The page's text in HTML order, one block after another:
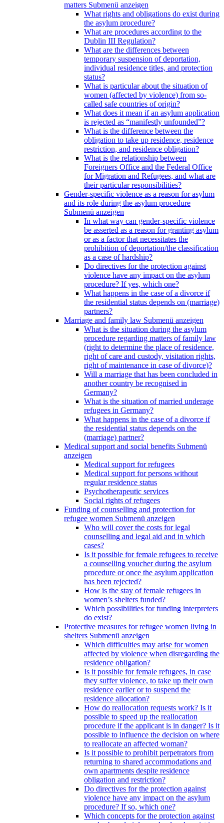
matters Submenü anzeigen
What rights and obligations do exist during
the asylum procedure?
What are procedures according to the
Dublin III Regulation?
What are the differences between
temporary suspension of deportation,
individual residence titles, and protection
status?
What is particular about the situation of
women (affected by violence) from so-
called safe countries of origin?
What does it mean if an asylum application
is rejected as “manifestly unfounded”?
What is the difference between the
obligation to take up residence, residence
restriction, and residence obligation?
What is the relationship between
Foreigners Office and the Federal Office
for Migration and Refugees, and what are
their particular responsibilities?
Gender-specific violence as a reason for asylum
and its role during the asylum procedure
Submenü anzeigen
In what way can gender-specific violence
be asserted as a reason for granting asylum
or as a factor that necessitates the
prohibition of deportation/the classification
as a case of hardship?
Do directives for the protection against
violence have any impact on the asylum
procedure? If yes, which one?
What happens in the case of a divorce if
the residential status depends on (marriage)
partners?
Marriage and family law Submenü anzeigen
What is the situation during the asylum
procedure regarding matters of family law
(right to determine the place of residence,
right of care and custody, visitation rights,
right of maintenance in case of divorce)?
Will a marriage that has been concluded in
another country be recognised in
Germany?
What is the situation of married underage
refugees in Germany?
What happens in the case of a divorce if
the residential status depends on the
(marriage) partner?
Medical support and social benefits Submenü
anzeigen
Medical support for refugees
Medical support for persons without
regular residence status
Psychotherapeutic services
Social rights of refugees
Funding of counselling and protection for
refugee women Submenü anzeigen
Who will cover the costs for legal
counselling and legal aid and in which
cases?
Is it possible for female refugees to receive
a counselling voucher during the asylum
procedure or once the asylum application
has been rejected?
How is the stay of female refugees in
women’s shelters funded?
Which possibilities for funding interpreters
do exist?
Protective measures for refugee women living in
shelters Submenü anzeigen
Which difficulties may arise for women
affected by violence when disregarding the
residence obligation?
Is it possible for female refugees, in case
they suffer violence, to take up their own
residence earlier or to suspend the
residence allocation?
How do reallocation requests work? Is it
possible to speed up the reallocation
procedure if the applicant is in danger? Is it
possible to influence the decision on where
to reallocate an affected woman?
Is it possible to prohibit perpetrators from
returning to shared accommodations and
own apartments despite residence
obligation and restriction?
Do directives for the protection against
violence have any impact on the asylum
procedure? If so, which one?
Which concepts for the protection against